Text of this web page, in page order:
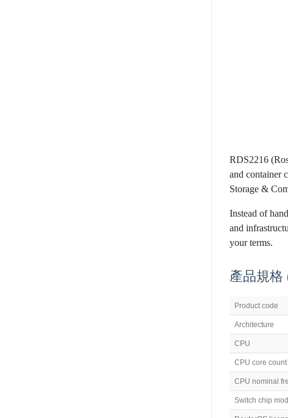
RDS2216
and container
Storage &
Instead of
and
your terms.
產品規格
Product code
Architecture
CPU
CPU core count
CPU nominal
Switch chip